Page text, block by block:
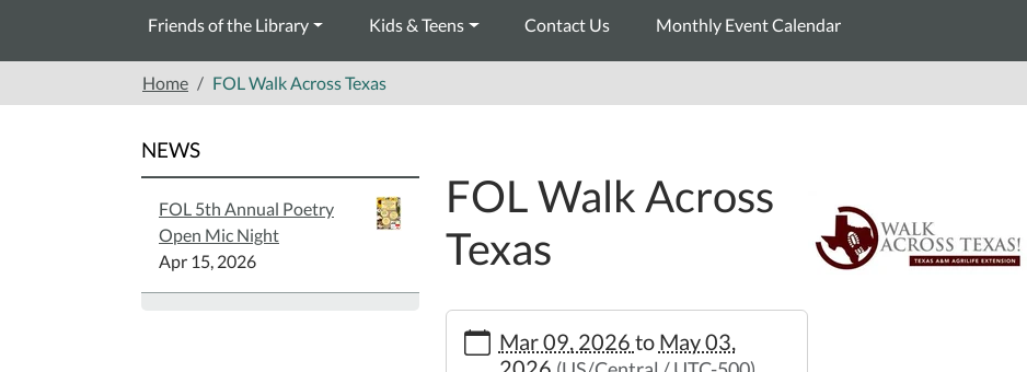
Friends of the Library Kids & Teens Contact Us Monthly Event Calendar
Home FOL Walk Across Texas
FOL Walk Across
Texas
walk-
Mar 09, 2026 to May 03,
NEWS
FOL 5th Annual Poetry
Open Mic Night
Apr 15, 2026